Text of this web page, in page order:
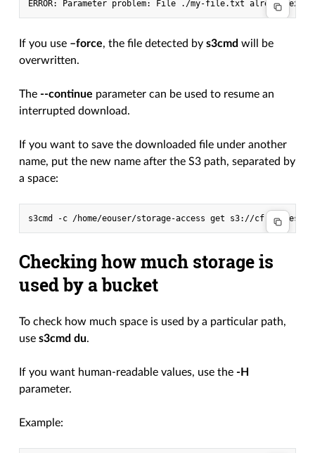
If you use –force, the file detected bys3cmd will be
overwritten.
The --continue parameter can be used to resume an
interrupted download.
If you want to save the downloaded file under another
name, put the new name after the S3 path, separated by
a space:
s3cmd -c /home/eouser/storage-access get s3://cf-s3-test/
Checking how much storage is
used by a bucket
To check how much space is used by a particular path,
uses3cmd du.
If you want human-readable values, use the -H
parameter.
Example: